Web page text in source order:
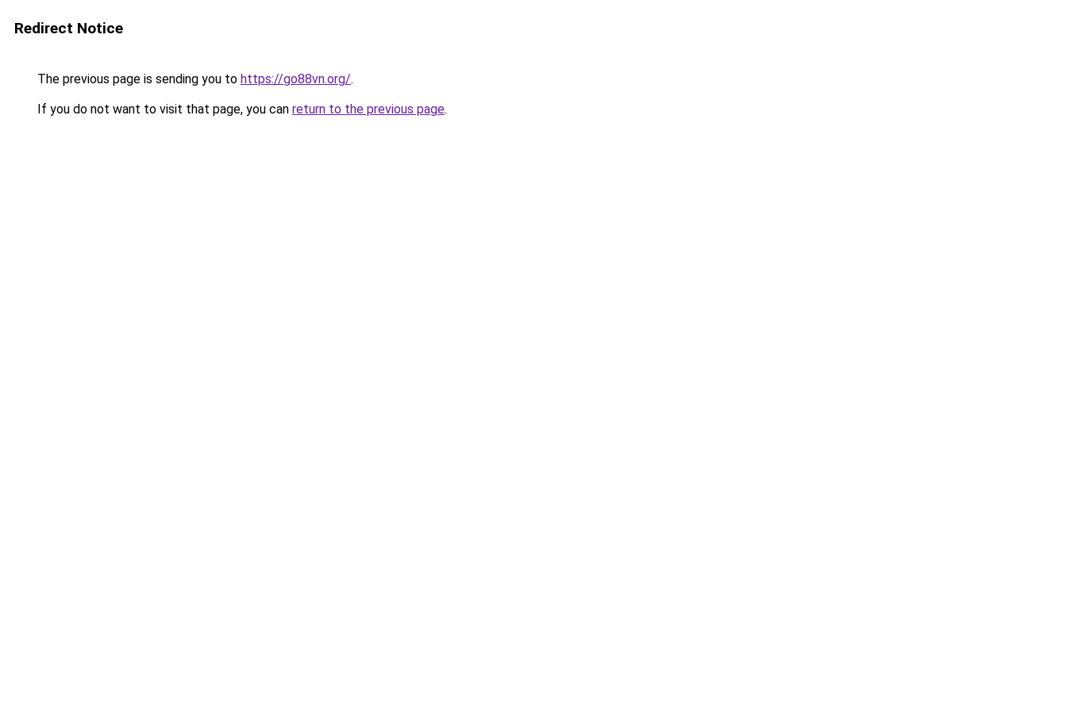
Redirect Notice
The previous page is sending you to https://go88vn.org/.
If you do not want to visit that page, you can return to the previous page.